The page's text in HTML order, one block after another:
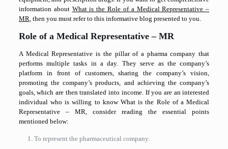
information about What is the Role of a Medical Representative –
MR, then you must refer to this informative blog presented to you.
Role of a Medical Representative – MR
A Medical Representative is the pillar of a pharma company that
performs multiple tasks in a day. They serve as the company’s
platform in front of customers, sharing the company’s vision,
promoting the company’s products, and achieving the company’s
goals, which are then translated into income. If you are an interested
individual who is willing to know What is the Role of a Medical
Representative – MR, consider reading the essential points
mentioned below:
To represent the pharmaceutical company.